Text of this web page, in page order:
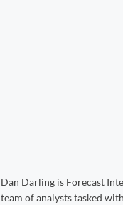
Dan Darling is Forecast
team of analysts tasked